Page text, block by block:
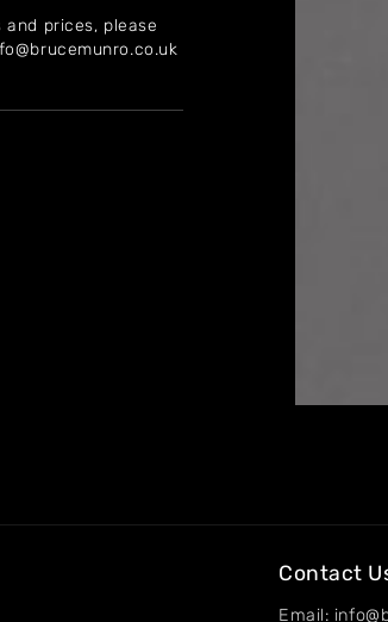
prices, please
Contact
Email: